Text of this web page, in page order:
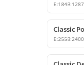
E:184B:1287
E:255B:2400